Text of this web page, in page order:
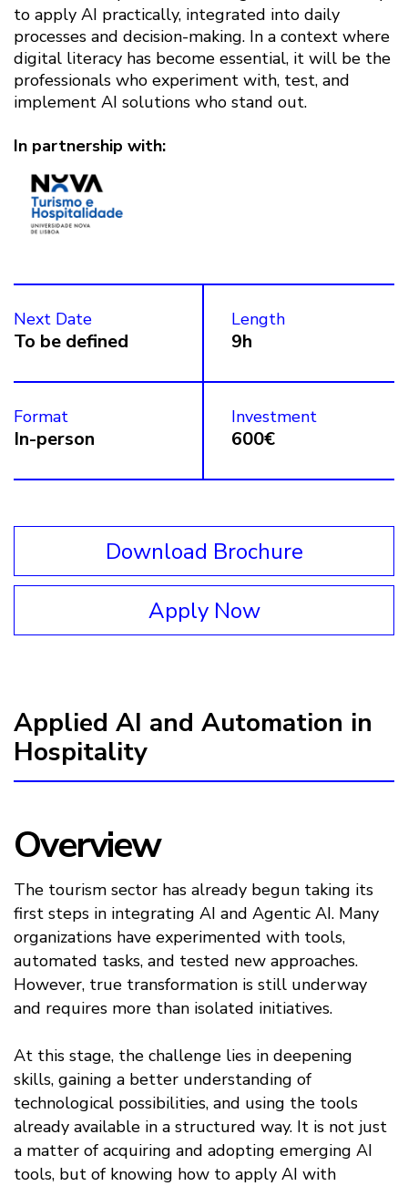
to apply AI practically, integrated into daily
processes and decision-making. In a context where
digital literacy has become essential, it will be the
professionals who experiment with, test, and
implement AI solutions who stand out.
In partnership with:
Next Date
To be defined
Length
9h
Format
In-person
Investment
600€
Download Brochure
Apply Now
Applied AI and Automation in
Hospitality
Overview
The tourism sector has already begun taking its
first steps in integrating AI and Agentic AI. Many
organizations have experimented with tools,
automated tasks, and tested new approaches.
However, true transformation is still underway
and requires more than isolated initiatives.
At this stage, the challenge lies in deepening
skills, gaining a better understanding of
technological possibilities, and using the tools
already available in a structured way. It is not just
a matter of acquiring and adopting emerging AI
tools, but of knowing how to apply AI with